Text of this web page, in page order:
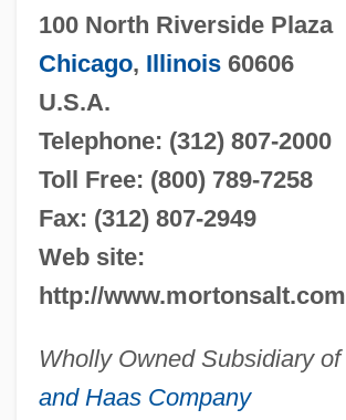
100 North Riverside Plaza
Chicago, Illinois60606
U.S.A.
Telephone: (312) 807-2000
Toll Free: (800) 789-7258
Fax: (312) 807-2949
Web site:
http://www.mortonsalt.com
Wholly Owned Subsidiary of
and Haas Company